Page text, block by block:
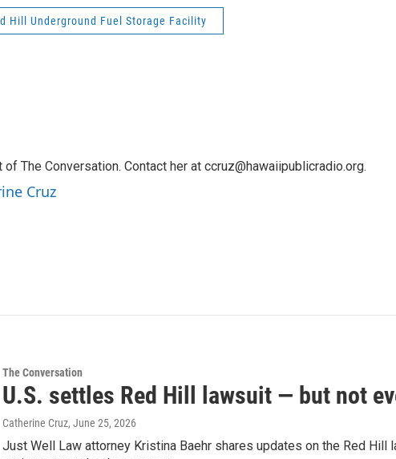
Hill Underground Fuel Storage Facility
The Conversation. Contact her at ccruz@hawaiipublicradio.org.
Cruz
The Conversation
U.S. settles Red Hill lawsuit — but not
Catherine Cruz, June 25, 2026
Just Well Law attorney Kristina Baehr shares updates on the Red